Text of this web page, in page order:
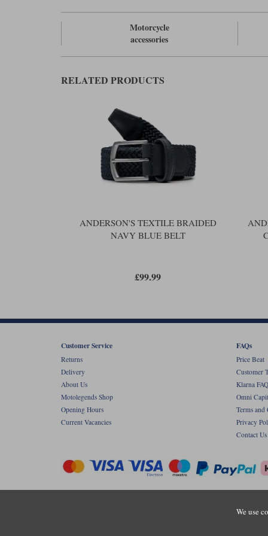
Motorcycle
accessories
RELATED PRODUCTS
ANDERSON'S TEXTILE BRAIDED
NAVY BLUE BELT
£99.99
We use
Customer Service
Returns
Delivery
About Us
Motolegends Shop
Opening Hours
Current Vacancies
FAQs
Price Beat
Customer
Klarna
Omni
Terms and
Privacy
Contact Us
Registered office: Unit 8 Quadrum Park,